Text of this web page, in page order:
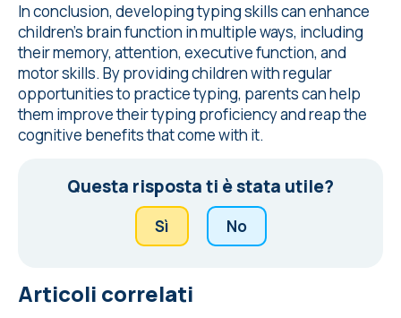
In conclusion, developing typing skills can enhance
children's brain function in multiple ways, including
their memory, attention, executive function, and
motor skills. By providing children with regular
opportunities to practice typing, parents can help
them improve their typing proficiency and reap the
cognitive benefits that come with it.
Questa risposta ti è stata utile?
Sì No
Articoli correlati